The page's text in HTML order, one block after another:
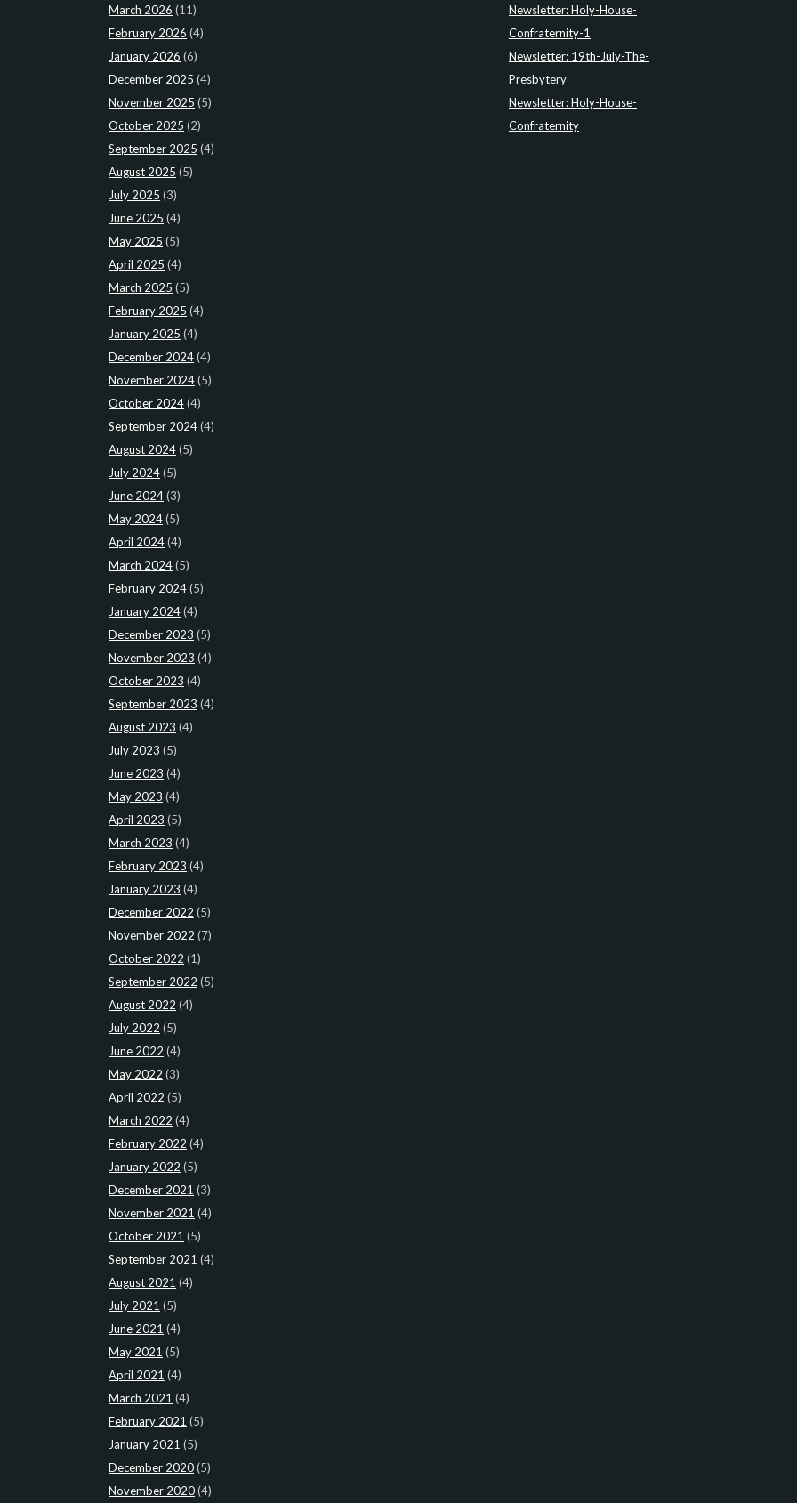
March 2026 (11)
February 2026 (4)
January 2026 (6)
December 2025 (4)
November 2025 (5)
October 2025 (2)
September 2025 (4)
August 2025 (5)
July 2025 (3)
June 2025 (4)
May 2025 (5)
April 2025 (4)
March 2025 (5)
February 2025 (4)
January 2025 (4)
December 2024(4)
November 2024(5)
October 2024(4)
September 2024(4)
August 2024(5)
July 2024(5)
June 2024(3)
May 2024(5)
April 2024(4)
March 2024(5)
February 2024(5)
January 2024(4)
December 2023 (5)
November 2023 (4)
October 2023 (4)
September 2023 (4)
August 2023 (4)
July 2023 (5)
June 2023 (4)
May 2023 (4)
April 2023 (5)
March 2023 (4)
February 2023 (4)
January 2023 (4)
December 2022 (5)
November 2022 (7)
October 2022 (1)
September 2022 (5)
August 2022 (4)
July 2022 (5)
June 2022 (4)
May 2022 (3)
April 2022 (5)
March 2022 (4)
February 2022 (4)
January 2022 (5)
December 2021 (3)
November 2021 (4)
October 2021 (5)
September 2021 (4)
August 2021 (4)
July 2021 (5)
June 2021 (4)
May 2021 (5)
April 2021 (4)
March 2021 (4)
February 2021 (5)
January 2021 (5)
December 2020(5)
November 2020(4)
Newsletter: Holy-House-
Confraternity-1
Newsletter: 19th-July-The-
Presbytery
Newsletter: Holy-House-
Confraternity